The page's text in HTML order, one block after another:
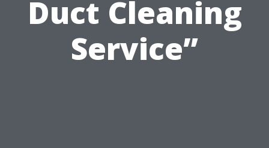
Duct Cleaning
Service”